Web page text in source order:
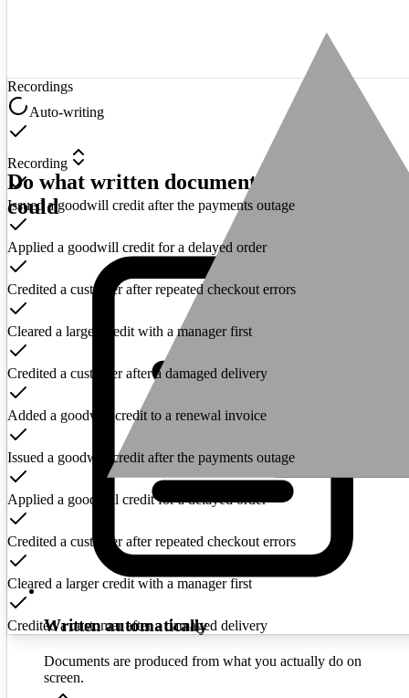
Recordings
Auto-writing
Recording
Issued a goodwill credit after the payments outage
Applied a goodwill credit for a delayed order
Credited a customer after repeated checkout errors
Cleared a larger credit with a manager first
Credited a customer after a damaged delivery
Added a goodwill credit to a renewal invoice
Issued a goodwill credit after the payments outage
Applied a goodwill credit for a delayed order
Credited a customer after repeated checkout errors
Cleared a larger credit with a manager first
Credited a customer after a damaged delivery
Do what written documentation never
could
Written automatically
Documents are produced from what you actually do on
screen.